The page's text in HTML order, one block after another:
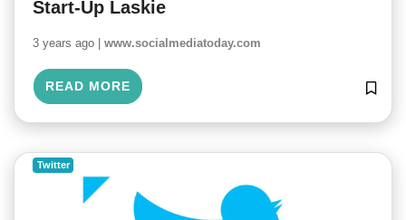
Start-Up Laskie
3 years ago | www.socialmediatoday.com
READ MORE
Twitter